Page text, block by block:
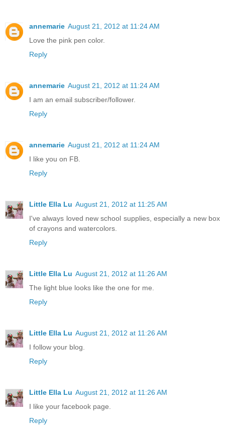
annemarie August 21, 2012 at 11:24 AM
Love the pink pen color.
Reply
annemarie August 21, 2012 at 11:24 AM
I am an email subscriber/follower.
Reply
annemarie August 21, 2012 at 11:24 AM
I like you on FB.
Reply
Little Ella Lu August 21, 2012 at 11:25 AM
I've always loved new school supplies, especially a new box
of crayons and watercolors.
Reply
Little Ella Lu August 21, 2012 at 11:26 AM
The light blue looks like the one for me.
Reply
Little Ella Lu August 21, 2012 at 11:26 AM
I follow your blog.
Reply
Little Ella Lu August 21, 2012 at 11:26 AM
I like your facebook page.
Reply